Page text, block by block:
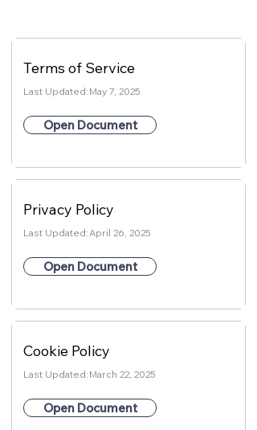
Terms of Service
Last Updated: May 7, 2025
Open Document
Privacy Policy
Last Updated:April 26, 2025
Open Document
Cookie Policy
Last Updated: March 22, 2025
Open Document